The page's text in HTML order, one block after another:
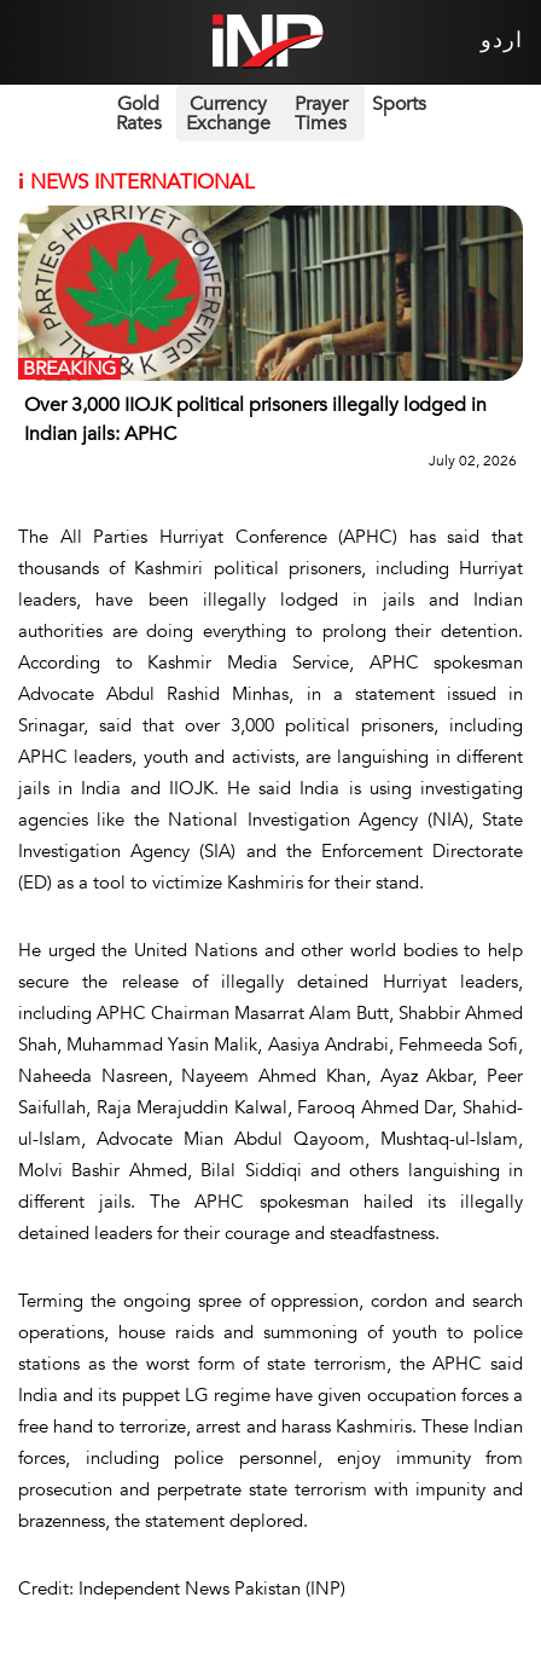
اردو
Gold
Rates
Currency
Exchange
Prayer
Times
Sports
i NEWS INTERNATIONAL
Over 3,000 IIOJK political prisoners illegally lodged in
Indian jails: APHC
BREAKING
July 02, 2026
The All Parties Hurriyat Conference (APHC) has said that
thousands of Kashmiri political prisoners, including Hurriyat
leaders, have been illegally lodged in jails and Indian
authorities are doing everything to prolong their detention.
According to Kashmir Media Service, APHC spokesman
Advocate Abdul Rashid Minhas, in a statement issued in
Srinagar, said that over 3,000 political prisoners, including
APHC leaders, youth and activists, are languishing in different
jails in India and IIOJK. He said India is using investigating
agencies like the National Investigation Agency (NIA), State
Investigation Agency (SIA) and the Enforcement Directorate
(ED) as a tool to victimize Kashmiris for their stand.
He urged the United Nations and other world bodies to help
secure the release of illegally detained Hurriyat leaders,
including APHC Chairman Masarrat Alam Butt, Shabbir Ahmed
Shah, Muhammad Yasin Malik, Aasiya Andrabi, Fehmeeda Sofi,
Naheeda Nasreen, Nayeem Ahmed Khan, Ayaz Akbar, Peer
Saifullah, Raja Merajuddin Kalwal, Farooq Ahmed Dar, Shahid-
ul-Islam, Advocate Mian Abdul Qayoom, Mushtaq-ul-Islam,
Molvi Bashir Ahmed, Bilal Siddiqi and others languishing in
different jails. The APHC spokesman hailed its illegally
detained leaders for their courage and steadfastness.
Terming the ongoing spree of oppression, cordon and search
operations, house raids and summoning of youth to police
stations as the worst form of state terrorism, the APHC said
India and its puppet LG regime have given occupation forces a
free hand to terrorize, arrest and harass Kashmiris. These Indian
forces, including police personnel, enjoy immunity from
prosecution and perpetrate state terrorism with impunity and
brazenness, the statement deplored.
Credit: Independent News Pakistan (INP)